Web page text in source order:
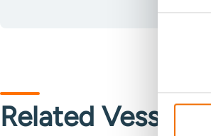
Related Vessels